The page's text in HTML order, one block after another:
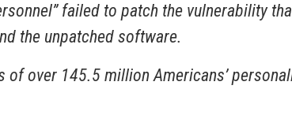
failed to patch the vulnerability
the unpatched software.
over 145.5 million Americans’